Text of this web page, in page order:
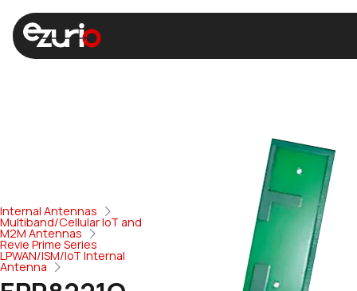
Internal Antennas
Multiband/Cellular IoT and
M2M Antennas
Revie Prime Series
LPWAN/ISM/IoT Internal
Antenna